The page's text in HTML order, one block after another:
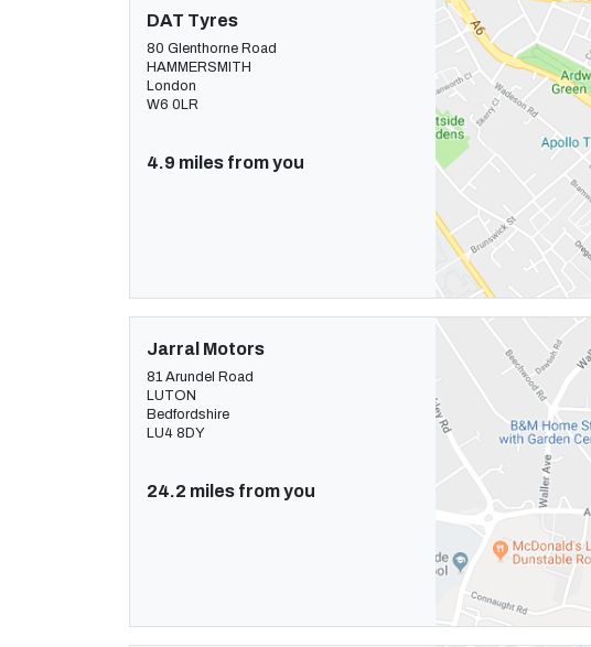
DAT Tyres
80 Glenthorne Road
HAMMERSMITH
London
W6 0LR
4.9 miles from you
Jarral Motors
81 Arundel Road
LUTON
Bedfordshire
LU4 8DY
24.2 miles from you